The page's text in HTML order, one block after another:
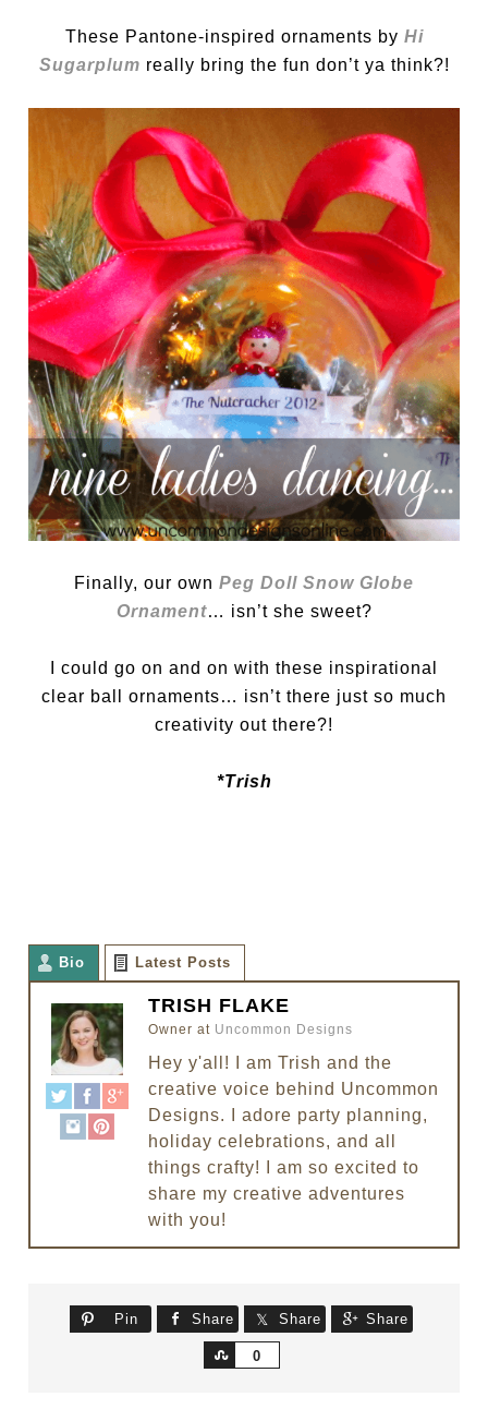
These Pantone-inspired ornaments by Hi
Sugarplum really bring the fun don’t ya think?!
Finally, our own Peg Doll Snow Globe
Ornament… isn’t she sweet?
I could go on and on with these inspirational
clear ball ornaments… isn’t there just so much
creativity out there?!
*Trish
Bio Latest Posts
TRISH FLAKE
Owner at Uncommon Designs
Hey y'all! I am Trish and the
creative voice behind Uncommon
Designs. I adore party planning,
holiday celebrations, and all
things crafty! I am so excited to
share my creative adventures
with you!
Pin Share Share Share
0
Share